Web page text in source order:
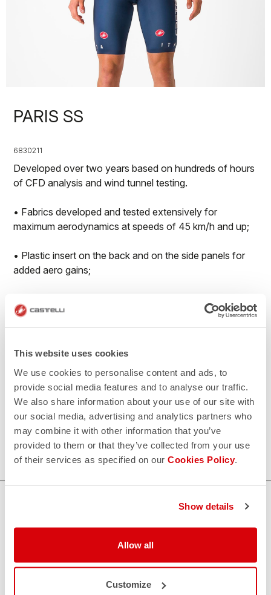
This website uses cookies
We use cookies to personalise content and ads, to
provide social media features and to analyse our traffic.
We also share information about your use of our site with
our social media, advertising and analytics partners who
may combine it with other information that you’ve
provided to them or that they’ve collected from your use
of their services as specified on our Cookies Policy.
Show details
Allow all
Customize
PARIS SS
6830211
Developed over two years based on hundreds of hours
of CFD analysis and wind tunnel testing.
• Fabrics developed and tested extensively for
maximum aerodynamics at speeds of 45 km/h and up;
• Plastic insert on the back and on the side panels for
added aero gains;
• Extra-long legs with flat leg endings with PU grip
elastic on the inside
500€/piece. Minimum order: 10 pieces.
Do you need more information? Contact us at
info@castelli-cycling.com
CONTACT US
Do you have a question for us?